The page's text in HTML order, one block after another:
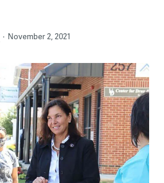
November 2, 2021